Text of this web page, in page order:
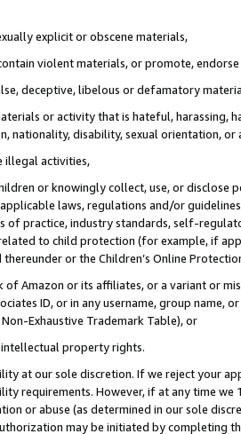
explicit or obscene materials,
violent materials, or promote,
deceptive, libelous or defamatory
or activity that is hateful, harassing,
nationality, disability, sexual orientation, or
illegal activities,
or knowingly collect, use, or
laws, regulations and/or
of practice, industry standards, self-
to child protection (for example, if
or the Children’s Online
of Amazon or its affiliates, or a variant or
ID, or in any username, group
Exhaustive Trademark Table), or
property rights.
at our sole discretion. If we reject your
requirements. However, if at any time
or abuse (as determined in our sole
may be initiated by completing